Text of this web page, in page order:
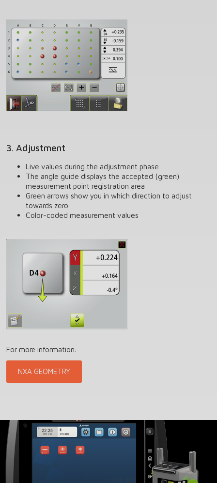
3. Adjustment
Live values during the adjustment phase
The angle guide displays the accepted (green)
measurement point registration area
Green arrows show you in which direction to adjust
towards zero
Color-coded measurement values
For more information:
NXA GEOMETRY